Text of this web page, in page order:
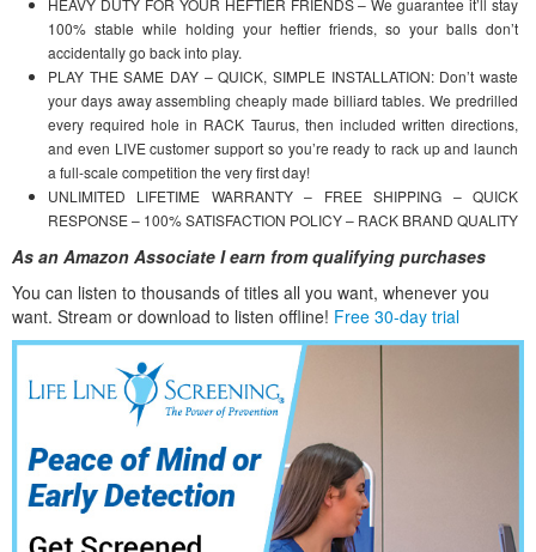
HEAVY DUTY FOR YOUR HEFTIER FRIENDS – We guarantee it’ll stay
100% stable while holding your heftier friends, so your balls don’t
accidentally go back into play.
PLAY THE SAME DAY – QUICK, SIMPLE INSTALLATION: Don’t waste
your days away assembling cheaply made billiard tables. We predrilled
every required hole in RACK Taurus, then included written directions,
and even LIVE customer support so you’re ready to rack up and launch
a full-scale competition the very first day!
UNLIMITED LIFETIME WARRANTY – FREE SHIPPING – QUICK
RESPONSE – 100% SATISFACTION POLICY – RACK BRAND QUALITY
As an Amazon Associate I earn from qualifying purchases
You can listen to thousands of titles all you want, whenever you
want. Stream or download to listen offline! Free 30-day trial